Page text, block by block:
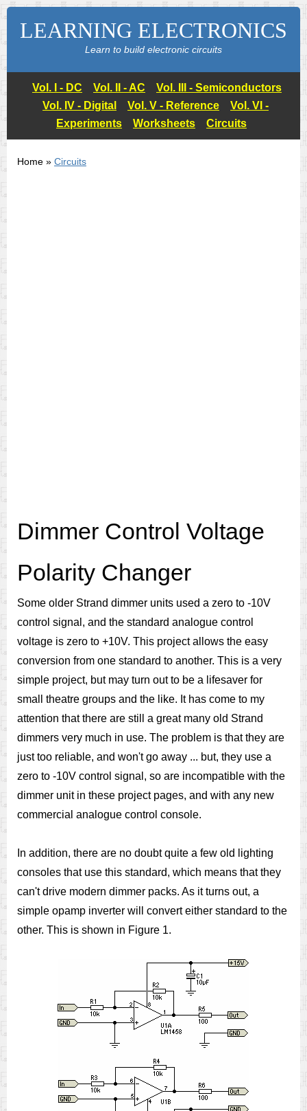
LEARNING ELECTRONICS
Learn to build electronic circuits
Vol. I - DC Vol. II - AC
Vol. III - Semiconductors
Vol. IV - Digital
Vol. V - Reference
Vol. VI -
Experiments
Worksheets Circuits
Home » Circuits
Dimmer Control Voltage
Polarity Changer
Some older Strand dimmer units used a zero to -10V
control signal, and the standard analogue control
voltage is zero to +10V. This project allows the easy
conversion from one standard to another. This is a very
simple project, but may turn out to be a lifesaver for
small theatre groups and the like. It has come to my
attention that there are still a great many old Strand
dimmers very much in use. The problem is that they are
just too reliable, and won't go away ... but, they use a
zero to -10V control signal, so are incompatible with the
dimmer unit in these project pages, and with any new
commercial analogue control console.
In addition, there are no doubt quite a few old lighting
consoles that use this standard, which means that they
can't drive modern dimmer packs. As it turns out, a
simple opamp inverter will convert either standard to the
other. This is shown in Figure 1.